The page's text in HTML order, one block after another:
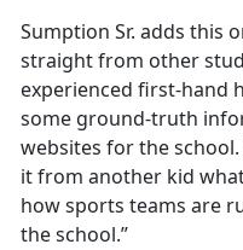
Sumption Sr. adds this
straight from other
experienced first-hand
some ground-truth
websites for the
it from another kid
how sports teams are
the school.”